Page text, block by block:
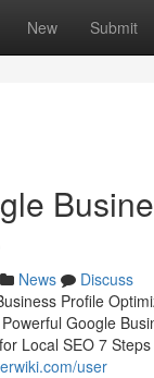
New Submit
News
Discuss
Profile
Google
Local SEO 7
user